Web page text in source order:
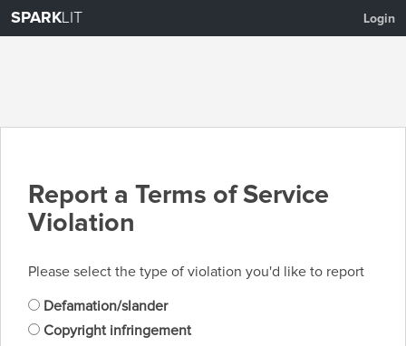
SPARKLIT Login
Report a Terms of Service
Violation
Please select the type of violation you'd like to report
Defamation/slander
Copyright infringement